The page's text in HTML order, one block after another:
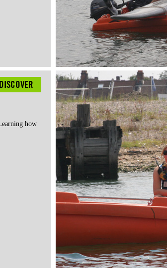
DISCOVER
how